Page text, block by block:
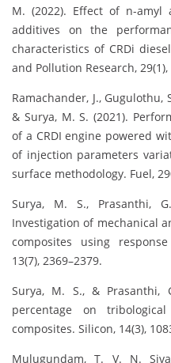
M. (2022). Effect of n-amyl
additives on the
characteristics of CRDi
and Pollution Research, 29(1),
Ramachander, J., Gugulothu,
& Surya, M. S. (2021).
of a CRDI engine powered
of injection parameters
surface methodology. Fuel,
Surya, M. S., Prasanthi,
Investigation of mechanical
composites using
13(7), 2369–2379.
Surya, M. S., & Prasanthi,
percentage on
composites. Silicon, 14(3),
Mulugundam, T. V. N.